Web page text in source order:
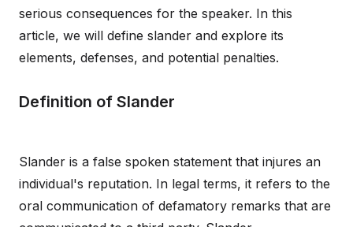
serious consequences for the speaker. In this
article, we will define slander and explore its
elements, defenses, and potential penalties.
Definition of Slander
Slander is a false spoken statement that injures an
individual's reputation. In legal terms, it refers to the
oral communication of defamatory remarks that are